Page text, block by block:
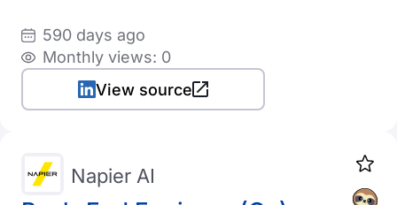
590 days ago
Monthly views: 0
View source
Napier AI